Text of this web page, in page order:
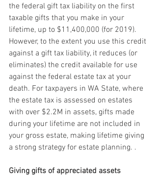
the federal gift tax liability on the first
taxable gifts that you make in your
lifetime, up to $11,400,000 (for 2019).
However, to the extent you use this credit
against a gift tax liability, it reduces (or
eliminates) the credit available for use
against the federal estate tax at your
death. For taxpayers in WA State, where
the estate tax is assessed on estates
with over $2.2M in assets, gifts made
during your lifetime are not included in
your gross estate, making lifetime giving
a strong strategy for estate planning. .
Giving gifts of appreciated assets